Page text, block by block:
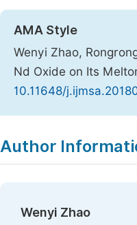
AMA Style
Wenyi Zhao,
Nd Oxide on Its
10.11648/
Author
Wenyi Zhao